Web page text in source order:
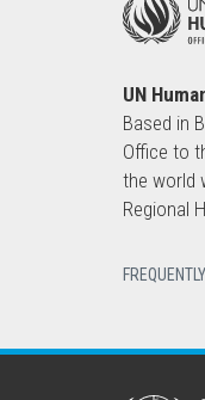
UN
Based in
Office to
the world
Regional